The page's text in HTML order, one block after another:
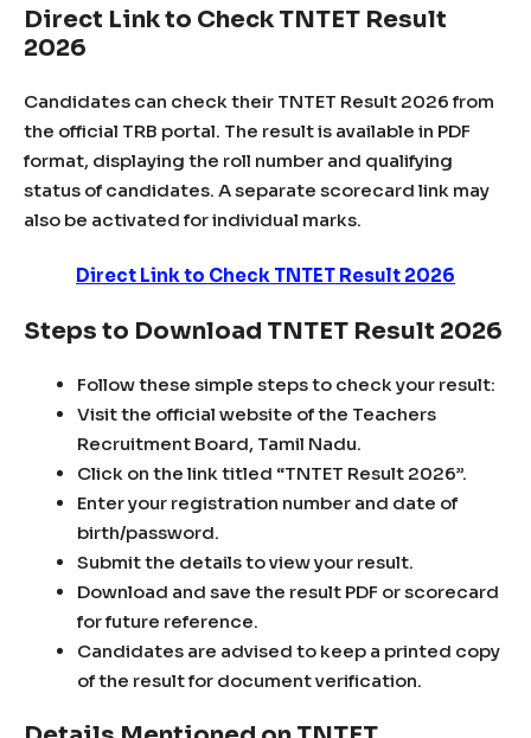
Direct Link to Check TNTET Result
2026
Candidates can check their TNTET Result 2026 from
the official TRB portal. The result is available in PDF
format, displaying the roll number and qualifying
status of candidates. A separate scorecard link may
also be activated for individual marks.
Direct Link to Check TNTET Result 2026
Steps to Download TNTET Result 2026
Follow these simple steps to check your result:
Visit the official website of the Teachers
Recruitment Board, Tamil Nadu.
Click on the link titled “TNTET Result 2026”.
Enter your registration number and date of
birth/password.
Submit the details to view your result.
Download and save the result PDF or scorecard
for future reference.
Candidates are advised to keep a printed copy
of the result for document verification.